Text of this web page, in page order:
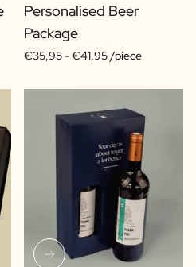
Personalised Beer
Package
€35,95 -€41,95 /piece